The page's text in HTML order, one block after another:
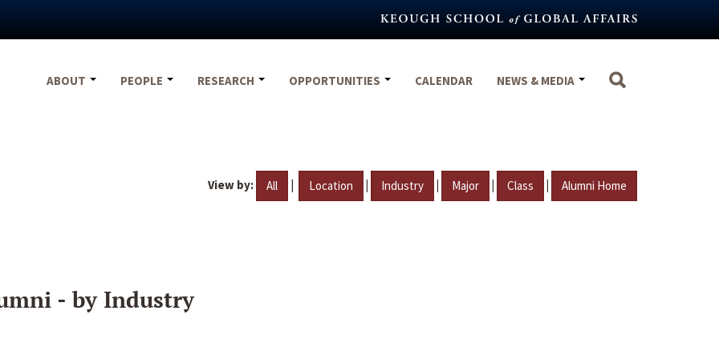
ABOUT
PEOPLE RESEARCH OPPORTUNITIES CALENDAR NEWS & MEDIA
View by: All | Location | Industry | Major | Class | Alumni Home
- by Industry